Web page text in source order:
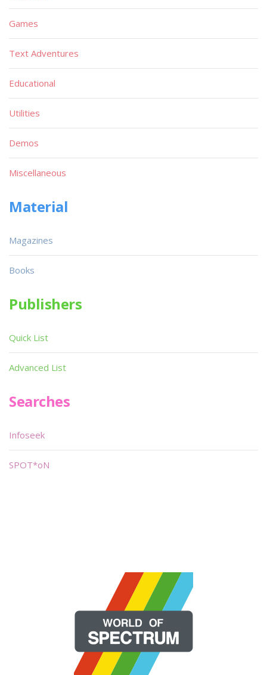
Games
Text Adventures
Educational
Utilities
Demos
Miscellaneous
Material
Magazines
Books
Publishers
Quick List
Advanced List
Searches
Infoseek
SPOT*oN